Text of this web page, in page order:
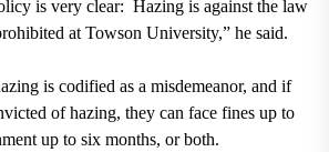
is very clear: Hazing is against the law
at Towson University,” he said.
is codified as a misdemeanor, and if
of hazing, they can face fines up to
up to six months, or both.